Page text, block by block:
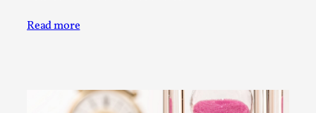
Read more
Read More...